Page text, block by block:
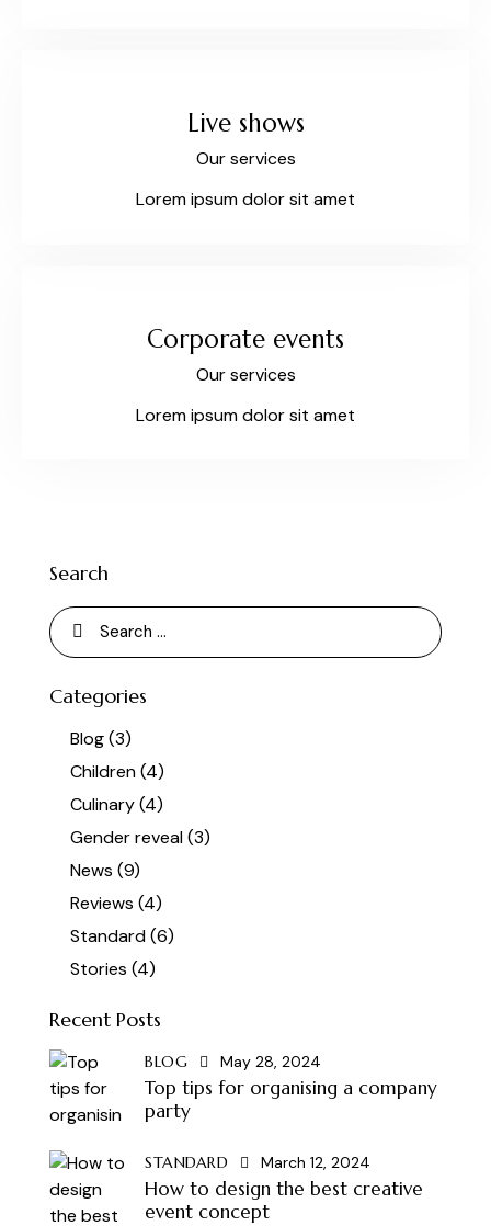
Live shows
Our services
Lorem ipsum dolor sit amet
Corporate events
Our services
Lorem ipsum dolor sit amet
Search
Categories
Blog(3)
Children(4)
Culinary(4)
Gender reveal(3)
News (9)
Reviews (4)
Standard(6)
Stories (4)
Recent Posts
BLOG May 28, 2024
Top tips for organising a company
party
STANDARD March 12, 2024
How to design the best creative
event concept